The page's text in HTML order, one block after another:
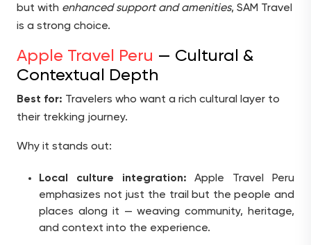
but with enhanced support and amenities, SAM Travel
is a strong choice.
Apple Travel Peru — Cultural &
Contextual Depth
Best for: Travelers who want a rich cultural layer to
their trekking journey.
Why it stands out:
Local culture integration: Apple Travel Peru
emphasizes not just the trail but the people and
places along it — weaving community, heritage,
and context into the experience.